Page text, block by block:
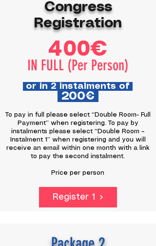
Congress
Registration
400€
IN FULL (Per Person)
or in 2 instalments of
200€
To pay in full please select “Double Room- Full
Payment” when registering. To pay by
instalments please select “Double Room –
Instalment 1” when registering and you will
receive an email within one month with a link
to pay the second instalment.
Price per person
Register 1